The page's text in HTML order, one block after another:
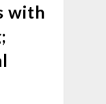
with